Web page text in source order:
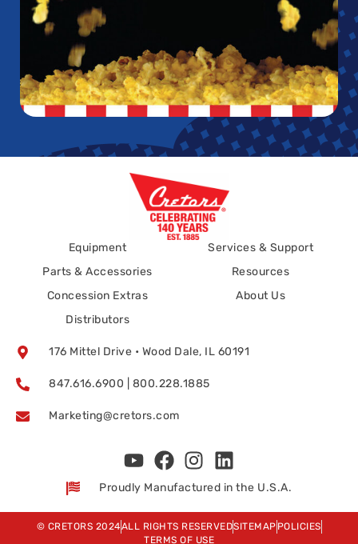
Equipment
Parts & Accessories
Concession Extras
Distributors
Services & Support
Resources
About Us
176 Mittel Drive • Wood Dale, IL 60191
847.616.6900 | 800.228.1885
Marketing@cretors.com
Proudly Manufactured in the U.S.A.
© CRETORS 2024ALL RIGHTS RESERVEDSITEMAP POLICIES
TERMS OF USE